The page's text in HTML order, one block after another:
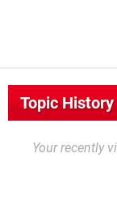
Topic History
Your recently